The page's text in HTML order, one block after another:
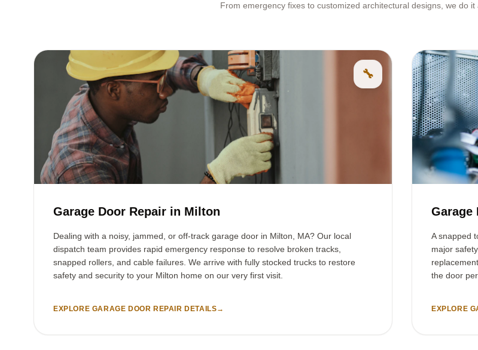
From emergency fixes to customized architectural designs, we do it
🔧
Garage Door Repair in Milton
Dealing with a noisy, jammed, or off-track garage door in Milton, MA? Our local
dispatch team provides rapid emergency response to resolve broken tracks,
snapped rollers, and cable failures. We arrive with fully stocked trucks to restore
safety and security to your Milton home on our very first visit.
EXPLORE GARAGE DOOR REPAIR DETAILS→
Garage
A snapped
major
the door
EXPLORE